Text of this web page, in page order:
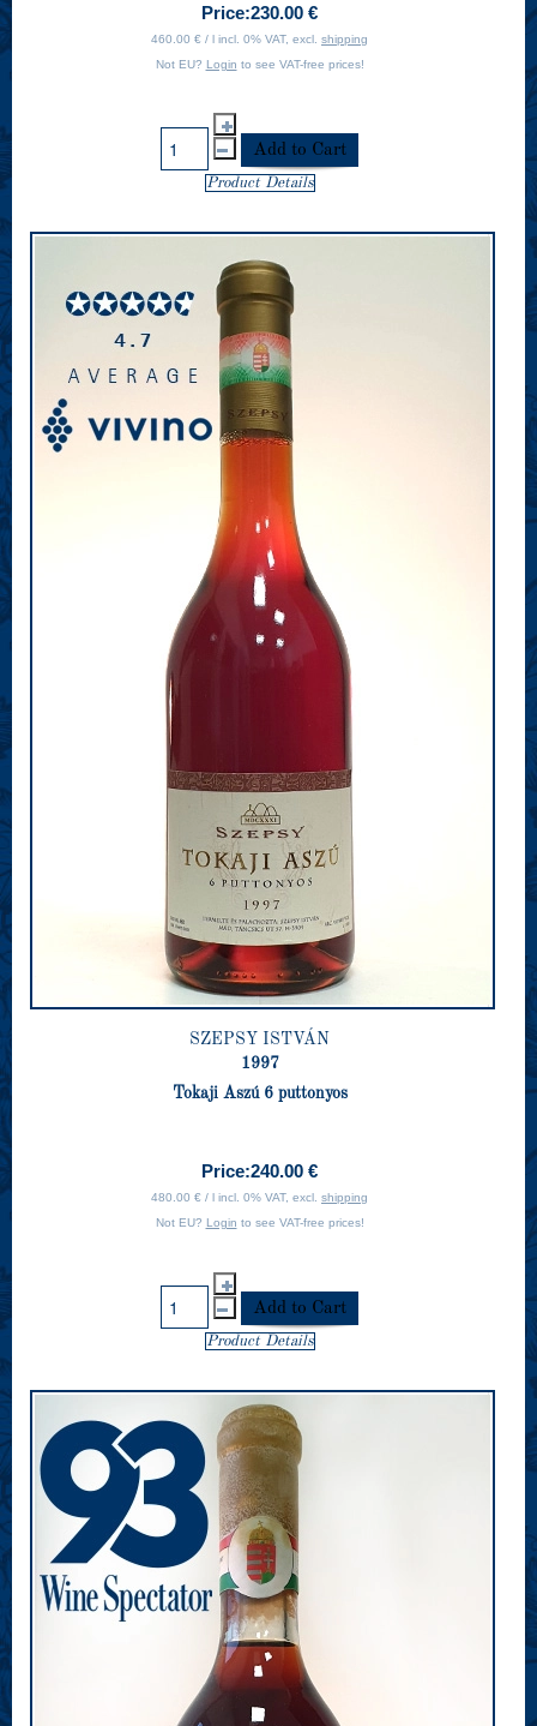
Price:230.00 €
460.00 € / l incl. 0% VAT, excl. shipping
Not EU? Login to see VAT-free prices!
Product Details
SZEPSY ISTVÁN
1997
Tokaji Aszú 6 puttonyos
Price:240.00 €
480.00 € / l incl. 0% VAT, excl. shipping
Not EU? Login to see VAT-free prices!
Product Details